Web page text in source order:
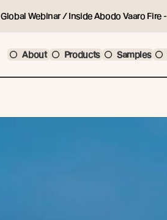
Global Webinar / Inside Abodo Vaaro Fire
About Products Samples